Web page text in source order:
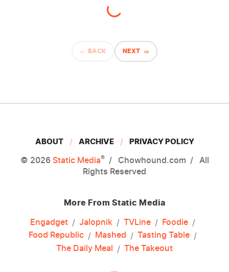
BACK NEXT
ABOUT ARCHIVE PRIVACY POLICY
© 2026 Static Media® Chowhound.com
All
Rights Reserved
More From Static Media
Engadget
Jalopnik TVLine
Foodie
Food Republic
Mashed
Tasting Table
The Daily Meal
The Takeout